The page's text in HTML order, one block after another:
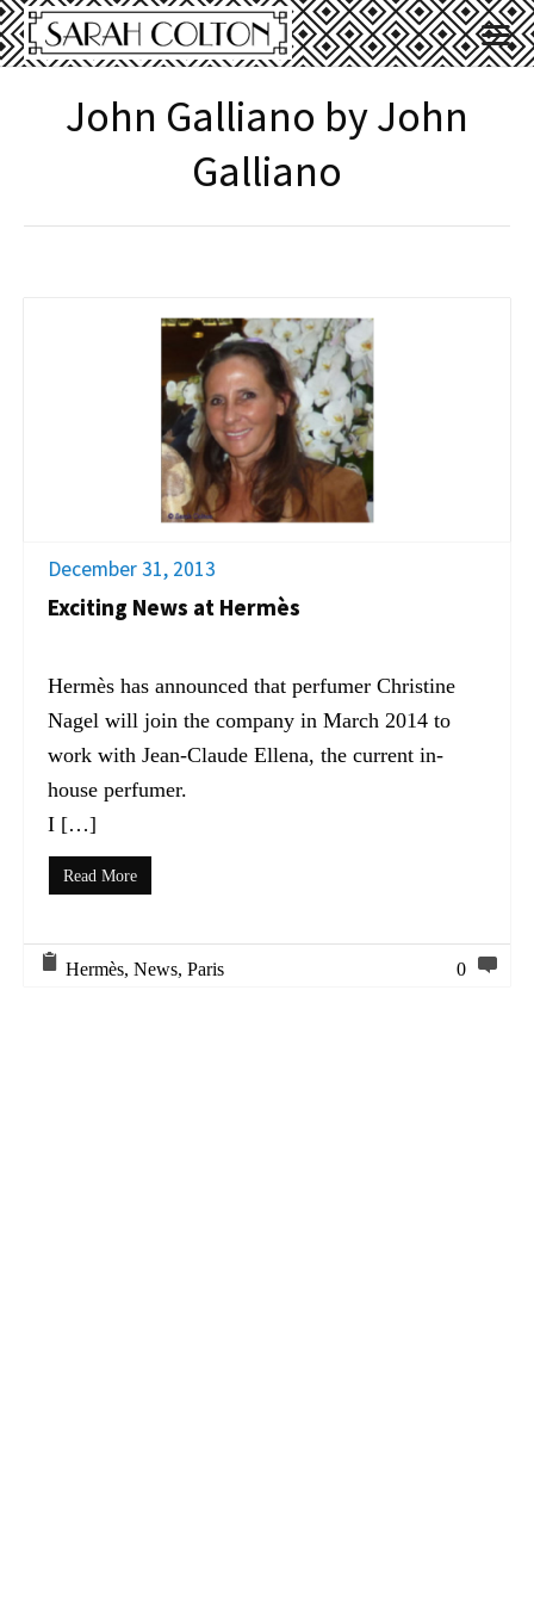
John Galliano by John
Galliano
December 31, 2013
Exciting News at Hermès
Hermès has announced that perfumer Christine
Nagel will join the company in March 2014 to
work with Jean-Claude Ellena, the current in-
house perfumer.
I […]
Read More
Hermès, News, Paris 0